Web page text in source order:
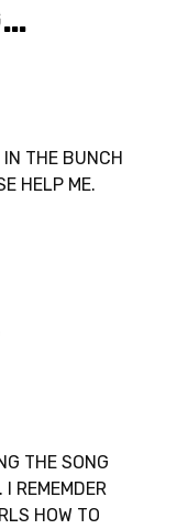
THE BUNCH
HELP ME.
THE SONG
REMEMDER
HOW TO